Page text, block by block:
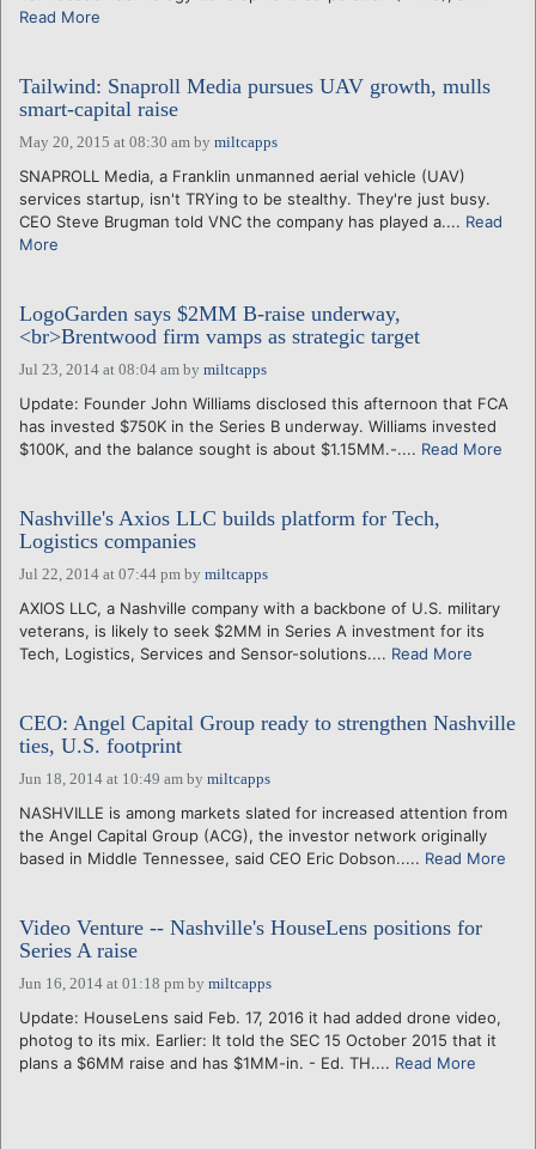
Read More
Tailwind: Snaproll Media pursues UAV growth, mulls
smart-capital raise
May 20, 2015 at 08:30 am by miltcapps
SNAPROLL Media, a Franklin unmanned aerial vehicle (UAV)
services startup, isn't TRYing to be stealthy. They're just busy.
CEO Steve Brugman told VNC the company has played a.... Read
More
LogoGarden says $2MM B-raise underway,
<br>Brentwood firm vamps as strategic target
Jul 23, 2014 at 08:04 am by miltcapps
Update: Founder John Williams disclosed this afternoon that FCA
has invested $750K in the Series B underway. Williams invested
$100K, and the balance sought is about $1.15MM.-.... Read More
Nashville's Axios LLC builds platform for Tech,
Logistics companies
Jul 22, 2014 at 07:44 pm by miltcapps
AXIOS LLC, a Nashville company with a backbone of U.S. military
veterans, is likely to seek $2MM in Series A investment for its
Tech, Logistics, Services and Sensor-solutions.... Read More
CEO: Angel Capital Group ready to strengthen Nashville
ties, U.S. footprint
Jun 18, 2014 at 10:49 am by miltcapps
NASHVILLE is among markets slated for increased attention from
the Angel Capital Group (ACG), the investor network originally
based in Middle Tennessee, said CEO Eric Dobson..... Read More
Video Venture -- Nashville's HouseLens positions for
Series A raise
Jun 16, 2014 at 01:18 pm by miltcapps
Update: HouseLens said Feb. 17, 2016 it had added drone video,
photog to its mix. Earlier: It told the SEC 15 October 2015 that it
plans a $6MM raise and has $1MM-in. - Ed. TH.... Read More